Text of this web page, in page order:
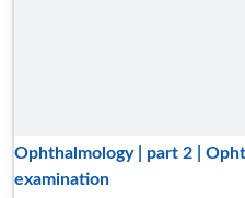
Ophthalmology | part 2 |
examination